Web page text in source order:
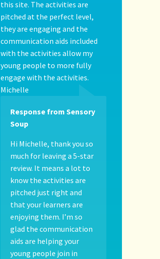
this site. The activities are
pitched at the perfect level,
they are engaging and the
communication aids included
with the activities allow my
young people to more fully
engage with the activities.
Michelle
Response from Sensory
Soup
Hi Michelle, thank you so
much for leaving a 5-star
review. It means a lot to
know the activities are
pitched just right and
that your learners are
enjoying them. I’m so
glad the communication
aids are helping your
young people join in